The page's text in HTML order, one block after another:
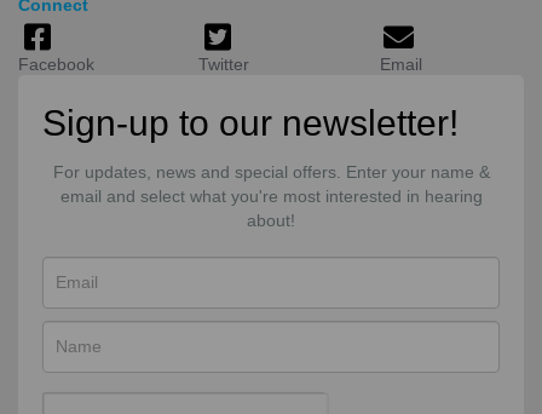
Connect
Facebook Twitter Email
Sign-up to our newsletter!
For updates, news and special offers. Enter your name &
email and select what you're most interested in hearing
about!